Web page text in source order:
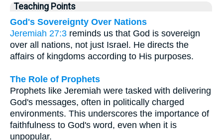
Teaching Points
God's Sovereignty Over Nations
Jeremiah 27:3 reminds us that God is sovereign
over all nations, not just Israel. He directs the
affairs of kingdoms according to His purposes.
The Role of Prophets
Prophets like Jeremiah were tasked with delivering
God's messages, often in politically charged
environments. This underscores the importance of
faithfulness to God's word, even when it is
unpopular.